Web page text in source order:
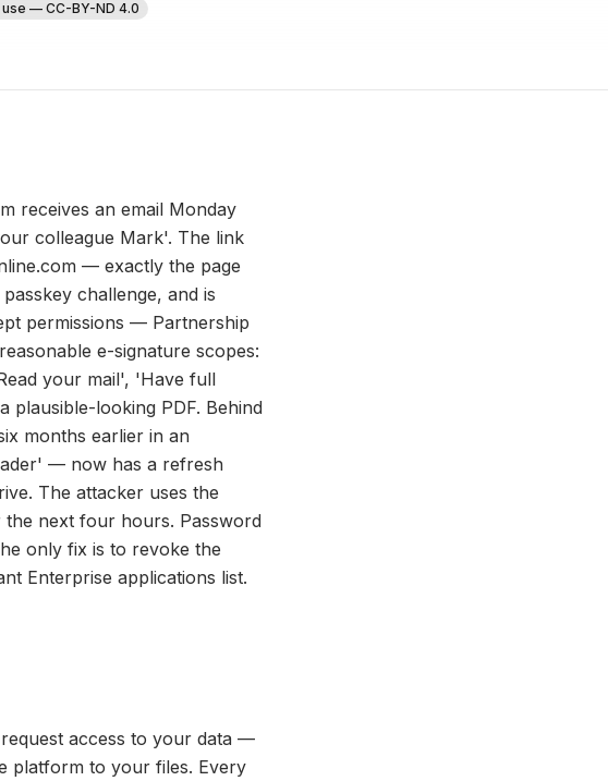
— CC-BY-ND 4.0
receives an email Monday
colleague Mark'. The link
— exactly the page
challenge, and is
permissions — Partnership
e-signature scopes:
your mail', 'Have full
plausible-looking PDF. Behind
months earlier in an
— now has a refresh
The attacker uses the
next four hours. Password
only fix is to revoke the
Enterprise applications list.
access to your data —
platform to your files. Every